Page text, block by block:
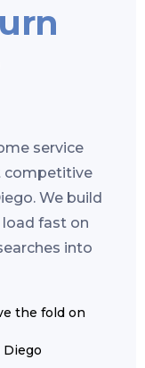
service
competitive
We build
fast on
into
the fold on
Diego